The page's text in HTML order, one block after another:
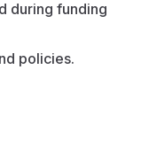
during funding
policies.